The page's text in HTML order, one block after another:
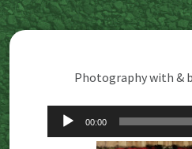
Photography with &
Audio
Player
00:00